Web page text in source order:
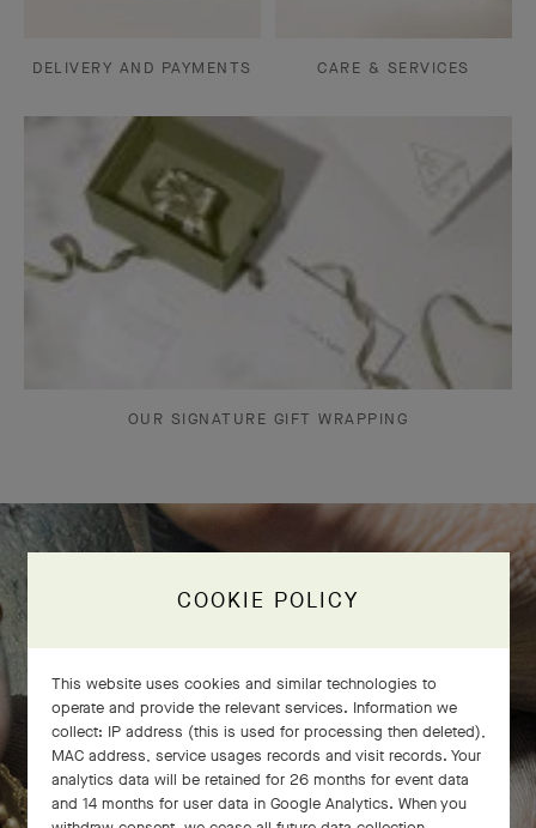
DELIVERY AND PAYMENTS CARE & SERVICES
OUR SIGNATURE GIFT WRAPPING
The Perlée diamonds 5 rows bracelet
comes to life
COOKIE POLICY
This website uses cookies and similar technologies to
operate and provide the relevant services. Information we
collect: IP address (this is used for processing then deleted),
MAC address, service usages records and visit records. Your
analytics data will be retained for 26 months for event data
and 14 months for user data in Google Analytics. When you